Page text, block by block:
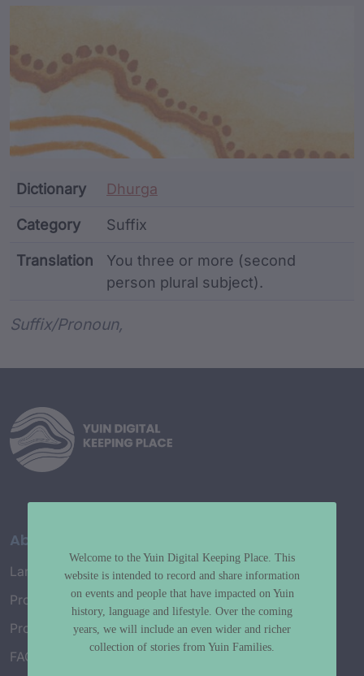
Article Content and
Dictionary Dhurga
Category Suffix
Translation
You three or more (second
person plural subject).
Suffix/pronoun,
About
Language Map
Project History
Project Working Group
FAQ’s
Welcome to the Yuin Digital Keeping Place. This
website is intended to record and share information
on events and people that have impacted on Yuin
history, language and lifestyle. Over the coming
years, we will include an even wider and richer
collection of stories from Yuin Families.